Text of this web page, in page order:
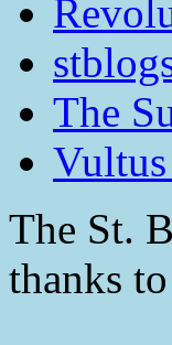
The
The St.
thanks